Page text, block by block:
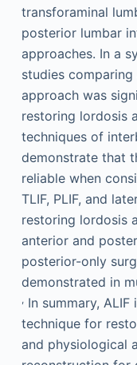
transforaminal
posterior lumbar
approaches. In a
studies comparing
approach was
restoring lordosis
techniques of
demonstrate that
reliable when
TLIF, PLIF, and
restoring lordosis
anterior and
posterior-only
demonstrated in
,In summary, ALIF
technique for
and physiological